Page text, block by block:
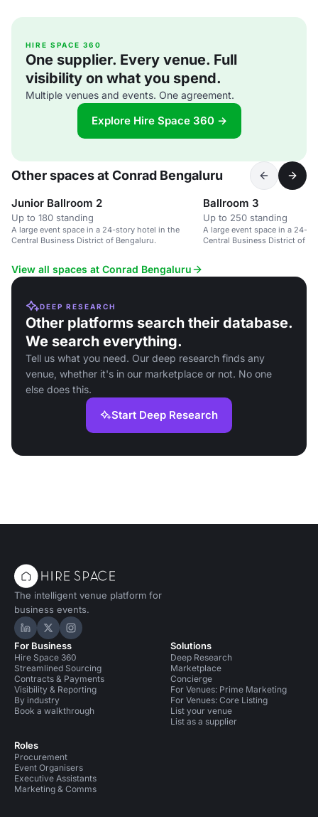
HIRE SPACE 360
One supplier. Every venue. Full
visibility on what you spend.
Multiple venues and events. One agreement.
Explore Hire Space 360 →
Other spaces at Conrad Bengaluru
Junior Ballroom 2
Up to 180 standing
A large event space in a 24-story hotel in the
Central Business District of Bengaluru.
Ballroom 3
Up to 250 standing
A large event space in a 24-
Central Business District of
View all spaces at Conrad Bengaluru
DEEP RESEARCH
Other platforms search their database.
We search everything.
Tell us what you need. Our deep research finds any
venue, whether it's in our marketplace or not. No one
else does this.
Start Deep Research
The intelligent venue platform for
business events.
Hire Space on LinkedIn
Hire Space on X
Hire Space on Instagram
For Business
Hire Space 360
Streamlined Sourcing
Contracts & Payments
Visibility & Reporting
By industry
Book a walkthrough
Roles
Procurement
Event Organisers
Executive Assistants
Marketing & Comms
Solutions
Deep Research
Marketplace
Concierge
For Venues: Prime Marketing
For Venues: Core Listing
List your venue
List as a supplier